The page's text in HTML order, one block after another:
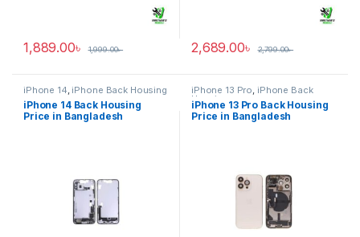
1,889.00৳ 1,999.00৳ 2,689.00৳ 2,799.00৳
iPhone 14, iPhone Back Housing
iPhone 14 Back Housing
Price in Bangladesh
iPhone 13 Pro, iPhone Back
Housing
iPhone 13 Pro Back Housing
Price in Bangladesh